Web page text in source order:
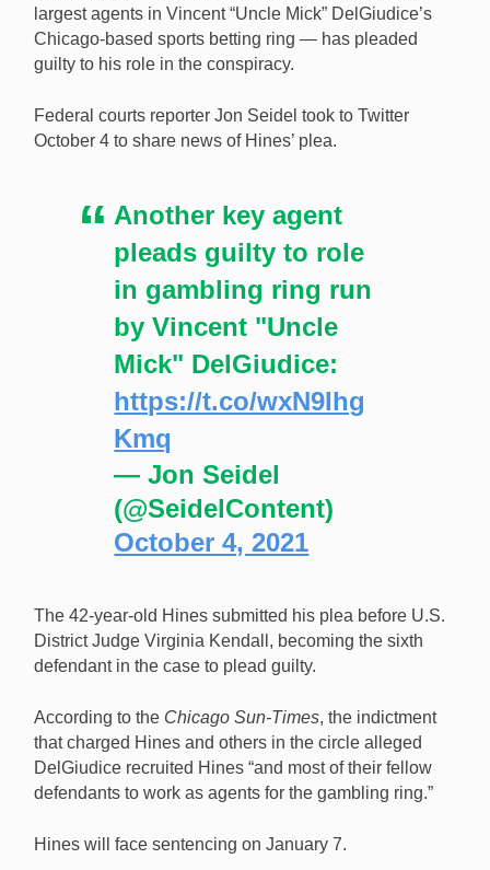
Justin Hines, a central agent in Vincent DelGiudice’s
sixth person to plead guilty to a role in the conspiracy.
[Image: Shutterstock.com]
largest agents in Vincent “Uncle Mick” DelGiudice’s
Chicago-based sports betting ring — has pleaded
guilty to his role in the conspiracy.
Federal courts reporter Jon Seidel took to Twitter
October 4 to share news of Hines’ plea.
Another key agent
pleads guilty to role
in gambling ring run
by Vincent "Uncle
Mick" DelGiudice:
https://t.co/wxN9Ihg
Kmq
— Jon Seidel
(@SeidelContent)
October 4, 2021
The 42-year-old Hines submitted his plea before U.S.
District Judge Virginia Kendall, becoming the sixth
defendant in the case to plead guilty.
According to the Chicago Sun-Times, the indictment
that charged Hines and others in the circle alleged
DelGiudice recruited Hines “and most of their fellow
defendants to work as agents for the gambling ring.”
Hines will face sentencing on January 7.